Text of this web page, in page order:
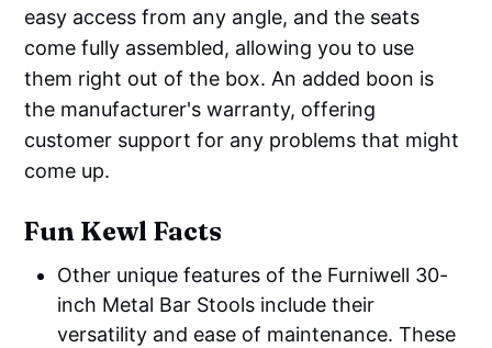
easy access from any angle, and the seats
come fully assembled, allowing you to use
them right out of the box. An added boon is
the manufacturer's warranty, offering
customer support for any problems that might
come up.
Fun Kewl Facts
Other unique features of the Furniwell 30-
inch Metal Bar Stools include their
versatility and ease of maintenance. These